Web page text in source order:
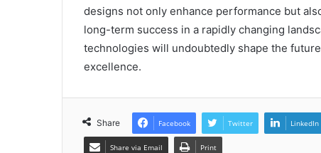
designs not only enhance performance but
long-term success in a rapidly changing
technologies will undoubtedly shape the
excellence.
Share Facebook Twitter LinkedIn
Share via Email Print